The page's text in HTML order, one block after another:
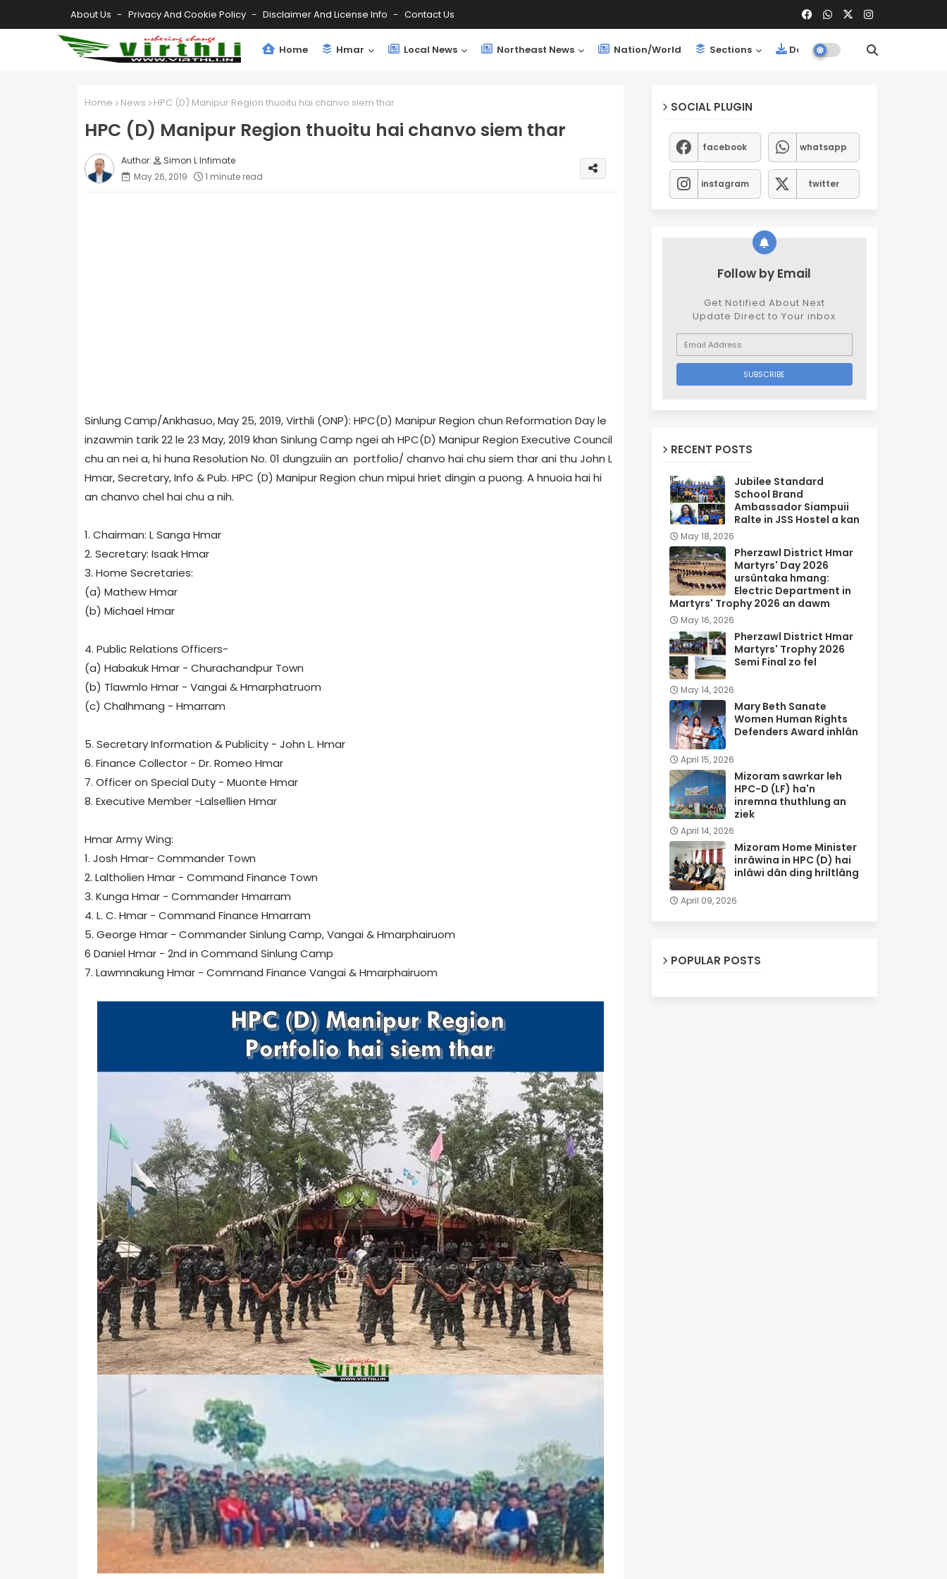
About Us Privacy And Cookie Policy Disclaimer And License Info Contact Us
Home Hmar Local News Northeast News Nation/World Sections Downloads
Home News HPC (D) Manipur Region thuoitu hai chanvo siem thar
HPC (D) Manipur Region thuoitu hai chanvo siem thar
Simon L Infimate
May 26, 2019
1 minute read
Sinlung Camp/Ankhasuo, May 25, 2019, Virthli (ONP): HPC(D) Manipur Region chun Reformation Day le
inzawmin tarik 22 le 23 May, 2019 khan Sinlung Camp ngei ah HPC(D) Manipur Region Executive Council
chu an nei a, hi huna Resolution No. 01 dungzuiin an portfolio/ chanvo hai chu siem thar ani thu John L
Hmar, Secretary, Info & Pub. HPC (D) Manipur Region chun mipui hriet dingin a puong. A hnuoia hai hi
an chanvo chel hai chu a nih.
1. Chairman: L Sanga Hmar
2. Secretary: Isaak Hmar
3. Home Secretaries:
(a) Mathew Hmar
(b) Michael Hmar
4. Public Relations Officers-
(a) Habakuk Hmar - Churachandpur Town
(b) Tlawmlo Hmar - Vangai & Hmarphatruom
(c) Chalhmang - Hmarram
5. Secretary Information & Publicity - John L. Hmar
6. Finance Collector - Dr. Romeo Hmar
7. Officer on Special Duty - Muonte Hmar
8. Executive Member -Lalsellien Hmar
Hmar Army Wing:
1. Josh Hmar- Commander Town
2. Laltholien Hmar - Command Finance Town
3. Kunga Hmar - Commander Hmarram
4. L. C. Hmar - Command Finance Hmarram
5. George Hmar - Commander Sinlung Camp, Vangai & Hmarphairuom
6 Daniel Hmar - 2nd in Command Sinlung Camp
7. Lawmnakung Hmar - Command Finance Vangai & Hmarphairuom
SOCIAL PLUGIN
facebook whatsapp
instagram twitter
Follow by Email
Get Notified About Next
Update Direct to Your inbox
RECENT POSTS
Jubilee Standard
School Brand
Ambassador Siampuii
Ralte in JSS Hostel a kan
May 18, 2026
Pherzawl District Hmar
Martyrs' Day 2026
ursûntaka hmang:
Electric Department in
Martyrs' Trophy 2026 an dawm
May 16, 2026
Pherzawl District Hmar
Martyrs' Trophy 2026
Semi Final zo fel
May 14, 2026
Mary Beth Sanate
Women Human Rights
Defenders Award inhlân
April 15, 2026
Mizoram sawrkar leh
HPC-D (LF) ha'n
inremna thuthlung an
ziek
April 14, 2026
Mizoram Home Minister
inrâwina in HPC (D) hai
inlâwi dân ding hriltlâng
April 09, 2026
POPULAR POSTS